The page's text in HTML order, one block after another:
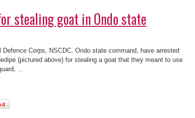
stealing goat in Ondo state
Corps, NSCDC, Ondo state command, have arrested
(pictured above) for stealing a goat that they meant to use
...